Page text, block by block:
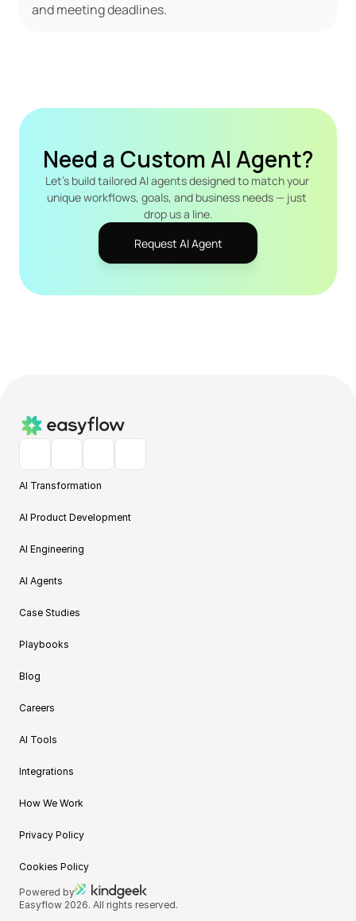
and meeting deadlines.
Need a Custom AI Agent?
Let's build tailored AI agents designed to match your
unique workflows, goals, and business needs — just
drop us a line.
Request AI Agent
AI Transformation
AI Product Development
AI Engineering
AI Agents
Case Studies
Playbooks
Blog
Careers
AI Tools
Integrations
How We Work
Privacy Policy
Cookies Policy
Powered by
Easyflow 2026. All rights reserved.